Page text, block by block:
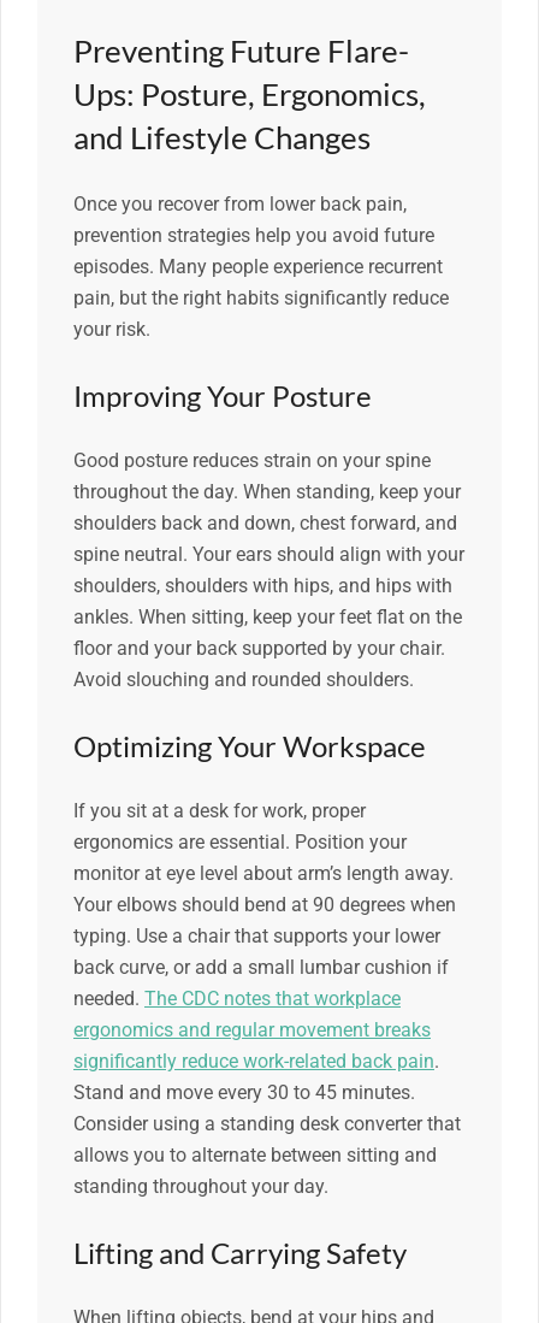
Preventing Future Flare-
Ups: Posture, Ergonomics,
and Lifestyle Changes
Once you recover from lower back pain,
prevention strategies help you avoid future
episodes. Many people experience recurrent
pain, but the right habits significantly reduce
your risk.
Improving Your Posture
Good posture reduces strain on your spine
throughout the day. When standing, keep your
shoulders back and down, chest forward, and
spine neutral. Your ears should align with your
shoulders, shoulders with hips, and hips with
ankles. When sitting, keep your feet flat on the
floor and your back supported by your chair.
Avoid slouching and rounded shoulders.
Optimizing Your Workspace
If you sit at a desk for work, proper
ergonomics are essential. Position your
monitor at eye level about arm’s length away.
Your elbows should bend at 90 degrees when
typing. Use a chair that supports your lower
back curve, or add a small lumbar cushion if
needed. The CDC notes that workplace
ergonomics and regular movement breaks
significantly reduce work-related back pain.
Stand and move every 30 to 45 minutes.
Consider using a standing desk converter that
allows you to alternate between sitting and
standing throughout your day.
Lifting and Carrying Safety
When lifting objects, bend at your hips and